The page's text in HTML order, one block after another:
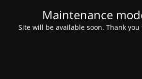
Maintenance
Site will be available soon. Thank